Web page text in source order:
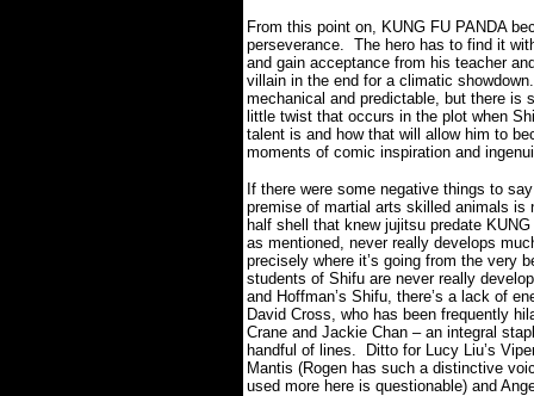
From this point on, KUNG FU PANDA
perseverance. The hero has to find it
and gain acceptance from his teacher
villain in the end for a climatic showdown.
mechanical and predictable, but there is
little twist that occurs in the plot when
talent is and how that will allow him to
moments of comic inspiration and
If there were some negative things to
premise of martial arts skilled animals is
half shell that knew jujitsu predate
as mentioned, never really develops
precisely where it’s going from the very
students of Shifu are never really
and Hoffman’s Shifu, there’s a lack of
David Cross, who has been frequently
Crane and Jackie Chan – an integral
handful of lines.
Ditto for Lucy Liu’s
Mantis (Rogen has such a distinctive
used more here is questionable) and